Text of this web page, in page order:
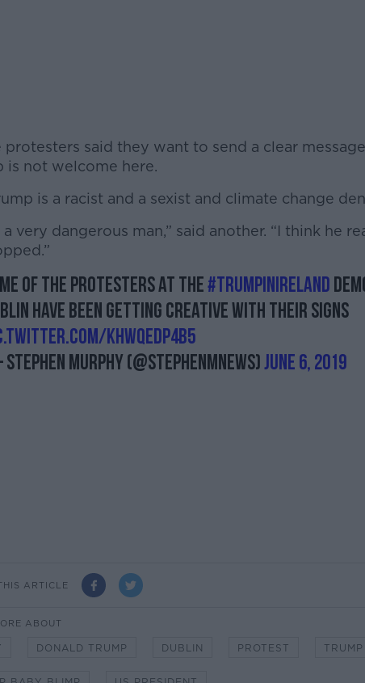
protesters said they want to send a clear
is not welcome here.
is a racist and a sexist and climate change
a very dangerous man,” said another. “I think he
of the protesters at the#TrumpInIreland
have been getting creative with their signs
khwqEdp4b5
Murphy (@StephenMNews)June 6, 2019
ARTICLE
ABOUT
DONALD TRUMP DUBLIN PROTEST TRUMP